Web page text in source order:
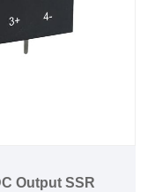
Output SSR